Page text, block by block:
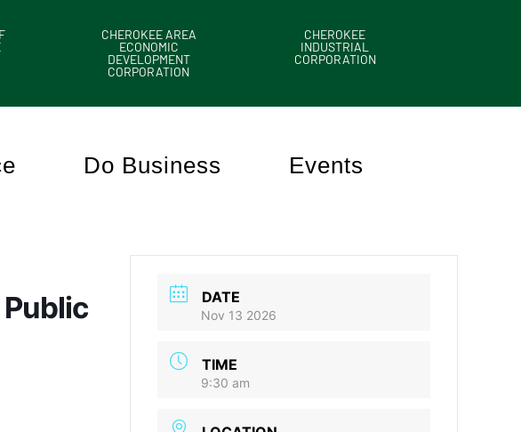
CHEROKEE AREA
ECONOMIC
DEVELOPMENT
CORPORATION
CHEROKEE
INDUSTRIAL
CORPORATION
Do Business Events
DATE
Nov 13 2026
TIME
9:30 am